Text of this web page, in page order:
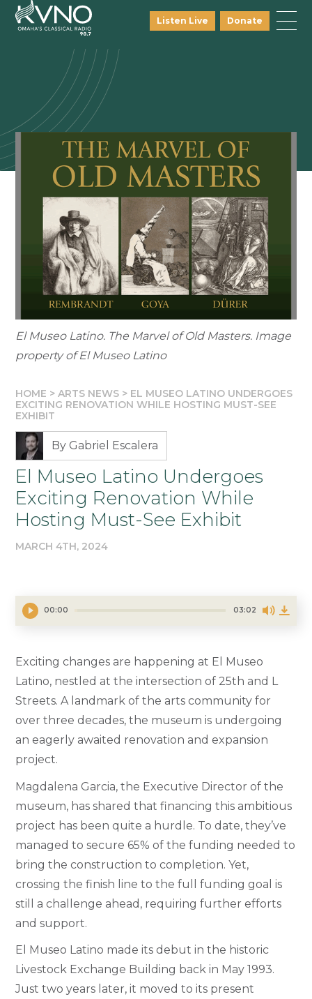
Listen Live Donate
El Museo Latino. The Marvel of Old Masters. Image
property of El Museo Latino
HOME >ARTS NEWS > EL MUSEO LATINO UNDERGOES
EXCITING RENOVATION WHILE HOSTING MUST-SEE
EXHIBIT
By Gabriel Escalera
El Museo Latino Undergoes
Exciting Renovation While
Hosting Must-See Exhibit
MARCH 4TH, 2024
00:00 03:02
Exciting changes are happening at El Museo
Latino, nestled at the intersection of 25th and L
Streets. A landmark of the arts community for
over three decades, the museum is undergoing
an eagerly awaited renovation and expansion
project.
Magdalena Garcia, the Executive Director of the
museum, has shared that financing this ambitious
project has been quite a hurdle. To date, they’ve
managed to secure 65% of the funding needed to
bring the construction to completion. Yet,
crossing the finish line to the full funding goal is
still a challenge ahead, requiring further efforts
and support.
El Museo Latino made its debut in the historic
Livestock Exchange Building back in May 1993.
Just two years later, it moved to its present